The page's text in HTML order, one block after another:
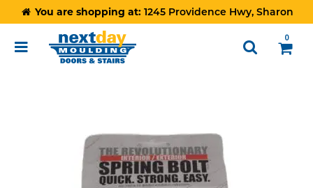
You are shopping at: 1245 Providence Hwy, Sharon
0